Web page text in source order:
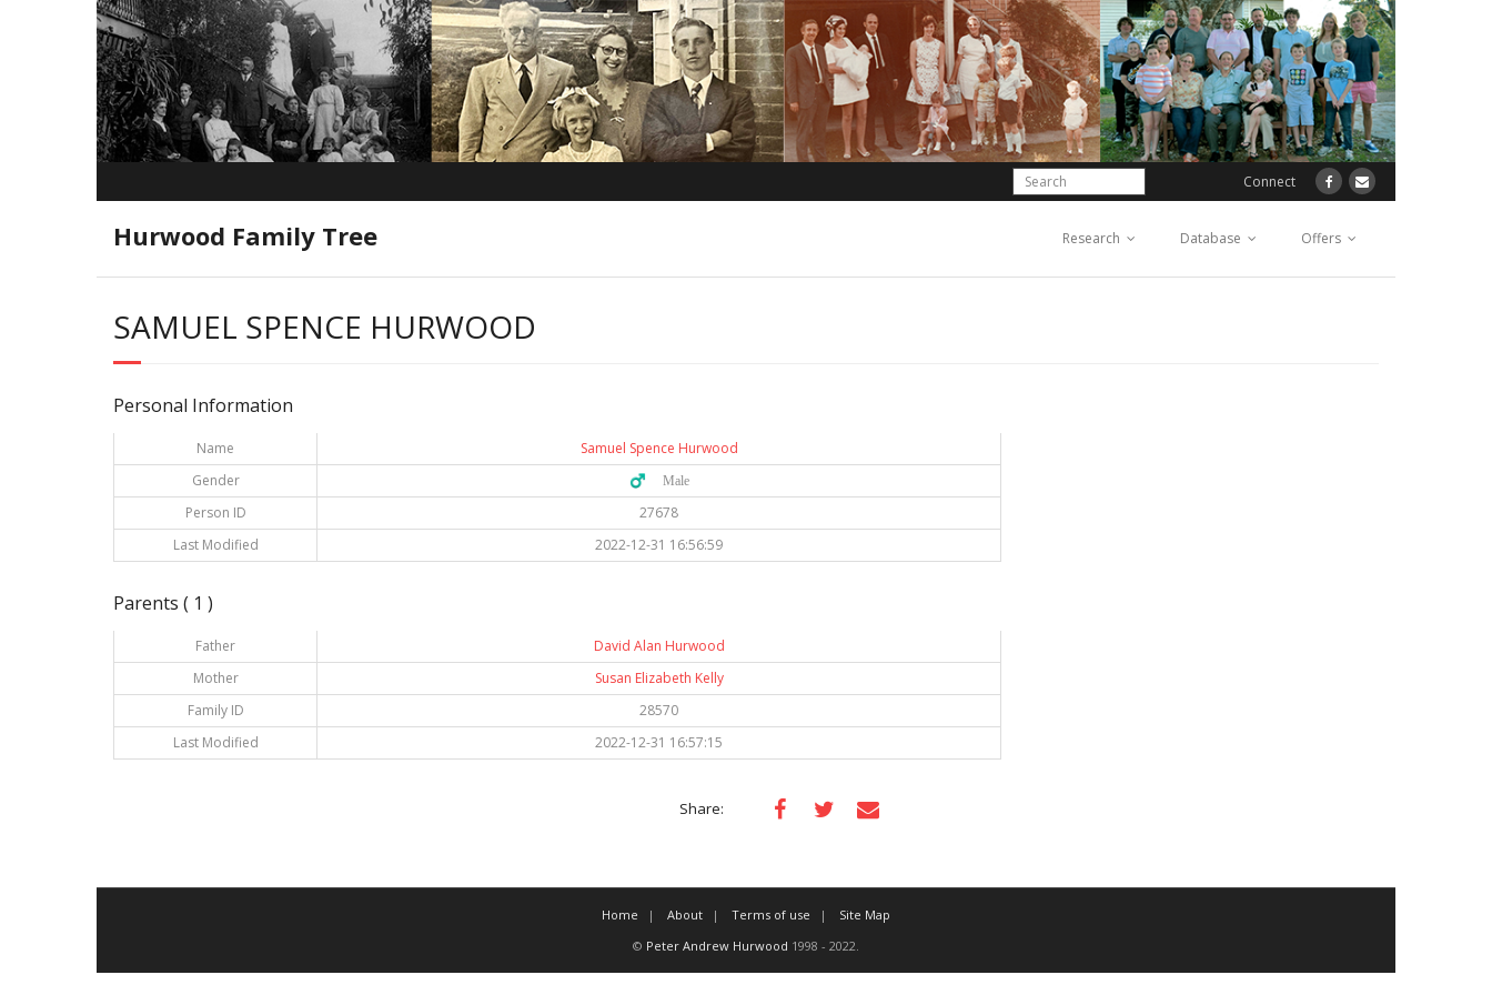
Connect
Hurwood Family Tree Research Database Offers
SAMUEL SPENCE HURWOOD
Personal Information
Name
Samuel Spence Hurwood
Gender
♂️ Male
Person ID
27678
Last Modified
2022-12-31 16:56:59
Parents ( 1 )
Father
David Alan Hurwood
Mother
Susan Elizabeth Kelly
Family ID
28570
Last Modified
2022-12-31 16:57:15
Share:
Home About Terms of use
Site Map
© Peter Andrew Hurwood 1998 - 2022.